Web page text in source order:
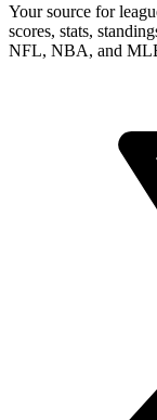
Your source for
scores, stats,
NFL, NBA, and